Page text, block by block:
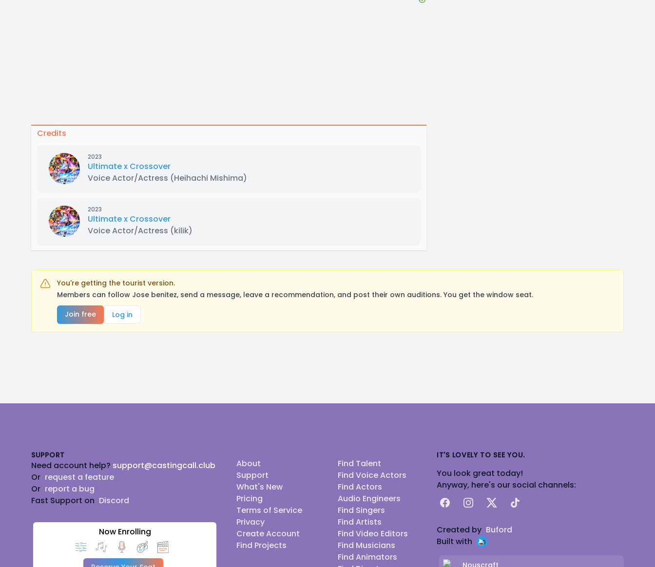
Credits
2023
Ultimate x Crossover
Voice Actor/Actress (Heihachi Mishima)
2023
Ultimate x Crossover
Voice Actor/Actress (kilik)
You're getting the tourist version.
Members can follow Jose benitez, send a message, leave a recommendation, and post their own auditions. You get the window seat.
Join free
Log in
SUPPORT
Need account help? support@castingcall.club
Or request a feature
Or report a bug
Fast Support on Discord
Now Enrolling
About
Support
What's New
Pricing
Terms of Service
Privacy
Create Account
Find Projects
Find Talent
Find Voice Actors
Find Actors
Audio Engineers
Find Singers
Find Artists
Find Video Editors
Find Musicians
Find Animators
IT'S LOVELY TO SEE YOU.
You look great today!
Anyway, here's our social channels:
FacebookInstagram
X TikTok
Created by Buford
Built with
Nouscraft